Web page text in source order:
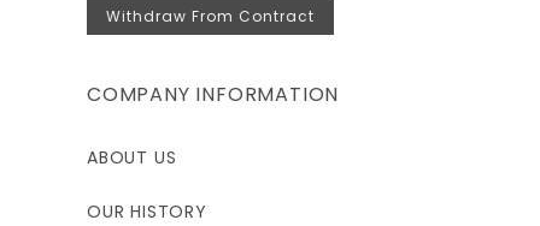
Withdraw From Contract
COMPANY INFORMATION
ABOUT US
OUR HISTORY